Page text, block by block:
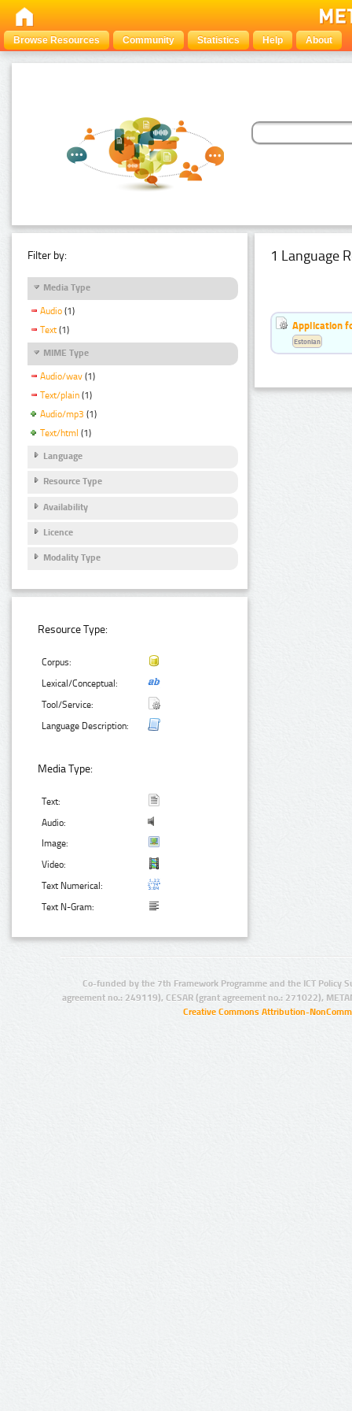
Browse Resources Community Statistics Help About
Filter by:
Media Type
Audio (1)
Text (1)
MIME Type
Audio/wav (1)
Text/plain (1)
Audio/mp3 (1)
Text/html (1)
Language
Resource Type
Availability
Licence
Modality Type
Resource Type:
Corpus:
Lexical/Conceptual:
Tool/Service:
Language Description:
Media Type:
Text:
Audio:
Image:
Video:
Text Numerical:
Text N-Gram:
1 Language
Application
Estonian
Co-funded by the 7th Framework Programme and the ICT Policy
agreement no.: 249119), CESAR (grant agreement no.: 271022),
Creative Commons Attribution-